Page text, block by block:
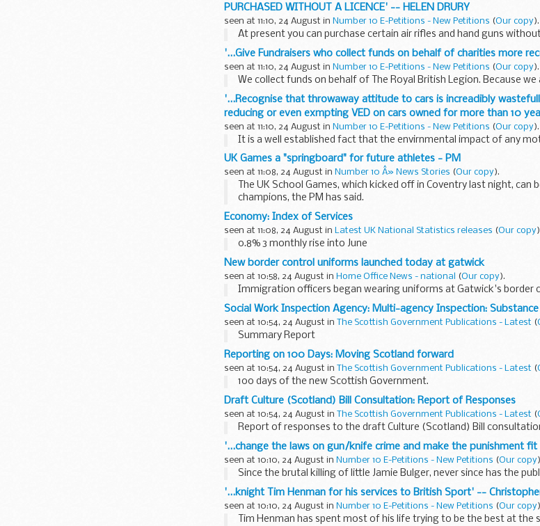
PURCHASED WITHOUT A LICENCE' -- HELEN DRURY
seen at 11:10, 24 August in Number 10 E-Petitions - New Petitions (Our copy).
At present you can purchase certain air rifles and hand guns without
'...Give Fundraisers who collect funds on behalf of charities more
seen at 11:10, 24 August in Number 10 E-Petitions - New Petitions (Our copy).
We collect funds on behalf of The Royal British Legion. Because we
'...Recognise that throwaway attitude to cars is increadibly
reducing or even exmpting VED on cars owned for more than 10
seen at 11:10, 24 August in Number 10 E-Petitions - New Petitions (Our copy).
It is a well established fact that the envirnmental impact of any
UK Games a "springboard" for future athletes - PM
seen at 11:08, 24 August in Number 10 Â» News Stories (Our copy).
The UK School Games, which kicked off in Coventry last night, can
champions, the PM has said.
Economy: Index of Services
seen at 11:08, 24 August in Latest UK National Statistics releases (Our copy
0.8% 3 monthly rise into June
New border control uniforms launched today at gatwick
seen at 10:58, 24 August in Home Office News - national (Our copy).
Immigration officers began wearing uniforms at Gatwick's
Social Work Inspection Agency: Multi-agency Inspection:
seen at 10:54, 24 August in The Scottish Government Publications - Latest (
Summary Report
Reporting on 100 Days: Moving Scotland forward
seen at 10:54, 24 August in The Scottish Government Publications - Latest (
100 days of the new Scottish Government.
Draft Culture (Scotland) Bill Consultation: Report of Responses
seen at 10:54, 24 August in The Scottish Government Publications - Latest (
Report of responses to the draft Culture (Scotland) Bill
'...change the laws on gun/knife crime and make the punishment
seen at 10:10, 24 August in Number 10 E-Petitions - New Petitions (Our copy
Since the brutal killing of little Jamie Bulger, never since has the
'...knight Tim Henman for his services to British Sport' --
seen at 10:10, 24 August in Number 10 E-Petitions - New Petitions (Our copy
Tim Henman has spent most of his life trying to be the best at the